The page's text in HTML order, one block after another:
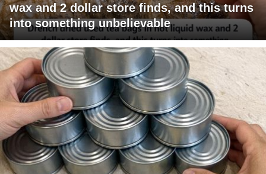
wax and 2 dollar store finds, and this turns
into something unbelievable